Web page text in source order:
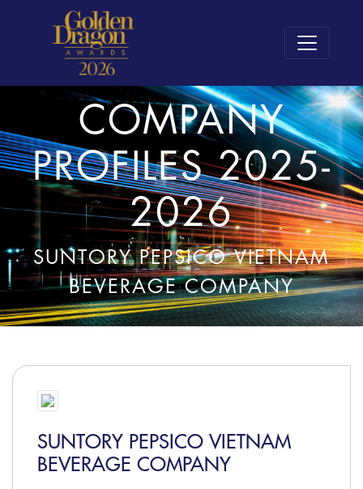
COMPANY
PROFILES 2025-
2026
SUNTORY PEPSICO VIETNAM
BEVERAGE COMPANY
SUNTORY PEPSICO VIETNAM
BEVERAGE COMPANY